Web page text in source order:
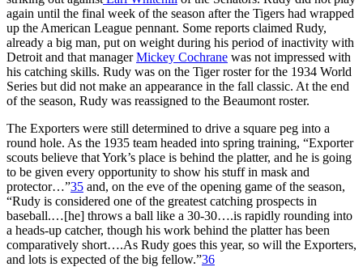
again until the final week of the season after the Tigers had wrapped
up the American League pennant. Some reports claimed Rudy,
already a big man, put on weight during his period of inactivity with
Detroit and that managerMickey Cochrane was not impressed with
his catching skills. Rudy was on the Tiger roster for the 1934 World
Series but did not make an appearance in the fall classic. At the end
of the season, Rudy was reassigned to the Beaumont roster.
The Exporters were still determined to drive a square peg into a
round hole. As the 1935 team headed into spring training, “Exporter
scouts believe that York’s place is behind the platter, and he is going
to be given every opportunity to show his stuff in mask and
protector…”35 and, on the eve of the opening game of the season,
“Rudy is considered one of the greatest catching prospects in
baseball.…[he] throws a ball like a 30-30….is rapidly rounding into
a heads-up catcher, though his work behind the platter has been
comparatively short….As Rudy goes this year, so will the Exporters,
and lots is expected of the big fellow.”36